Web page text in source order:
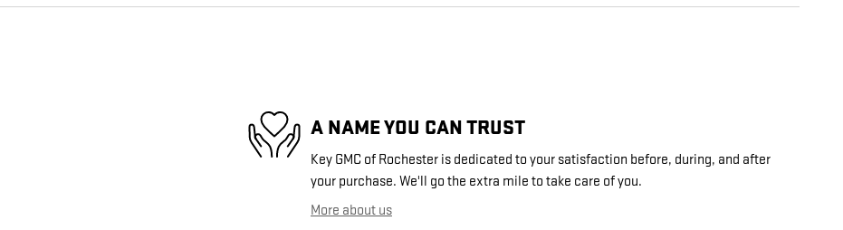
A NAME YOU CAN TRUST
Key GMC of Rochester is dedicated to your satisfaction before, during, and after
your purchase. We'll go the extra mile to take care of you.
More about us